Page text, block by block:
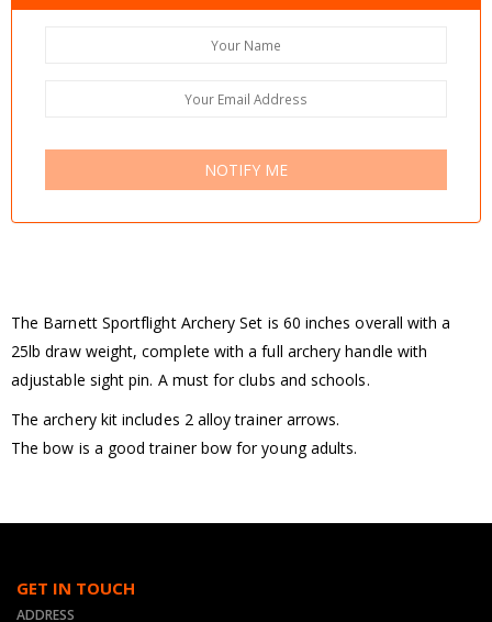
NOTIFY ME
The Barnett Sportflight Archery Set is 60 inches overall with a
25lb draw weight, complete with a full archery handle with
adjustable sight pin. A must for clubs and schools.
The archery kit includes 2 alloy trainer arrows.
The bow is a good trainer bow for young adults.
GET IN TOUCH
ADDRESS